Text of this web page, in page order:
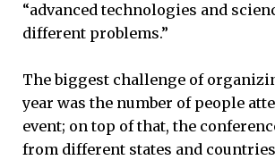
“advanced technologies and
different problems.”
The biggest challenge of
year was the number of people
event; on top of that, the
from different states and